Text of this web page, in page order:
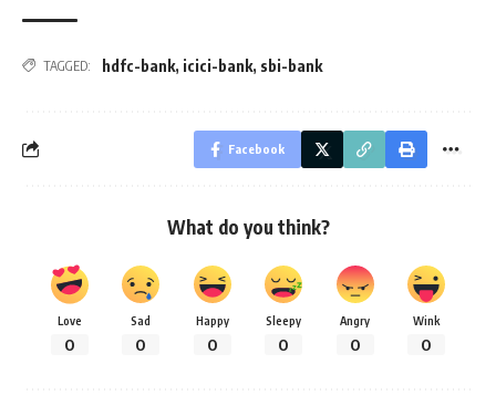
TAGGED: hdfc-bank, icici-bank, sbi-bank
Facebook
What do you think?
Love
0
Sad
0
Happy
0
Sleepy
0
Angry
0
Wink
0